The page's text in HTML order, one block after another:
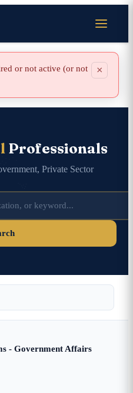
or not active (or not
×
Professionals
Private Sector
- Government Affairs